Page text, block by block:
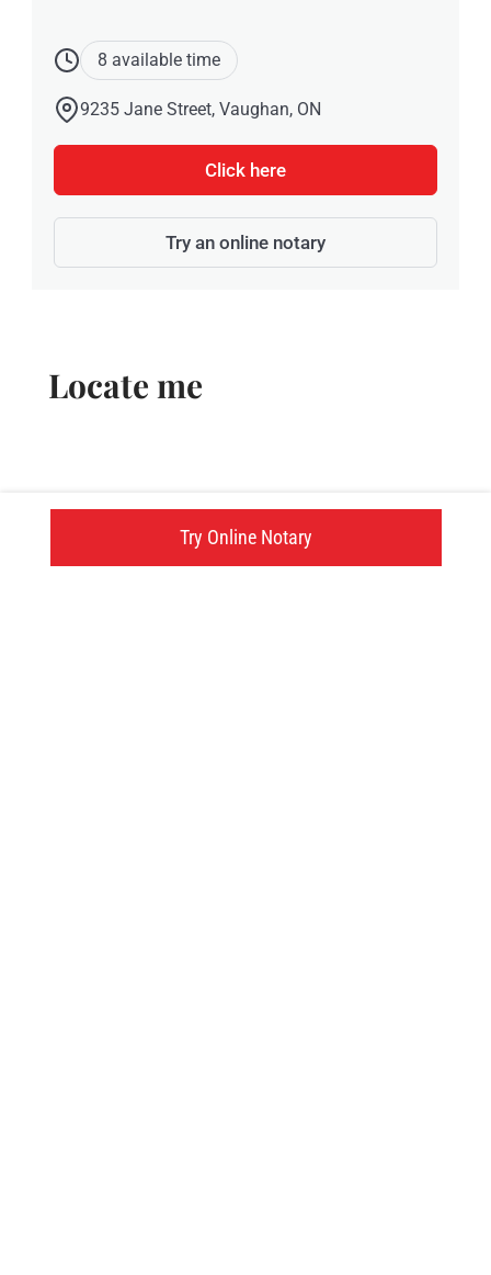
Try Online Notary
8 available time
9235 Jane Street, Vaughan, ON
Click here
Try an online notary
Locate me